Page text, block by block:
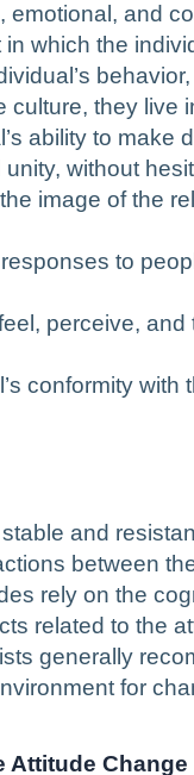
emotional, and
which the
culture, they live
ability to make
without
image of the
to
perceive,
conformity
and
between
rely on the
related to the
generally
for
Attitude Change